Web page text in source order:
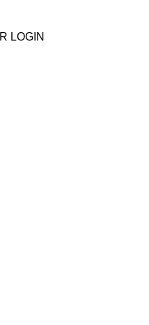
LOGIN